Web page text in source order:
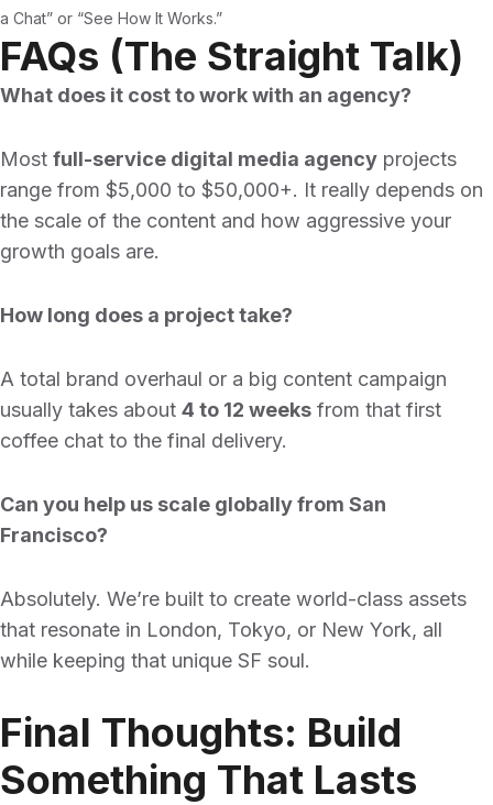
a Chat” or “See How It Works.”
FAQs (The Straight Talk)
What does it cost to work with an agency?
Most full-service digital media agency projects
range from $5,000 to $50,000+. It really depends on
the scale of the content and how aggressive your
growth goals are.
How long does a project take?
A total brand overhaul or a big content campaign
usually takes about 4 to 12 weeks from that first
coffee chat to the final delivery.
Can you help us scale globally from San
Francisco?
Absolutely. We’re built to create world-class assets
that resonate in London, Tokyo, or New York, all
while keeping that unique SF soul.
Final Thoughts: Build
Something That Lasts